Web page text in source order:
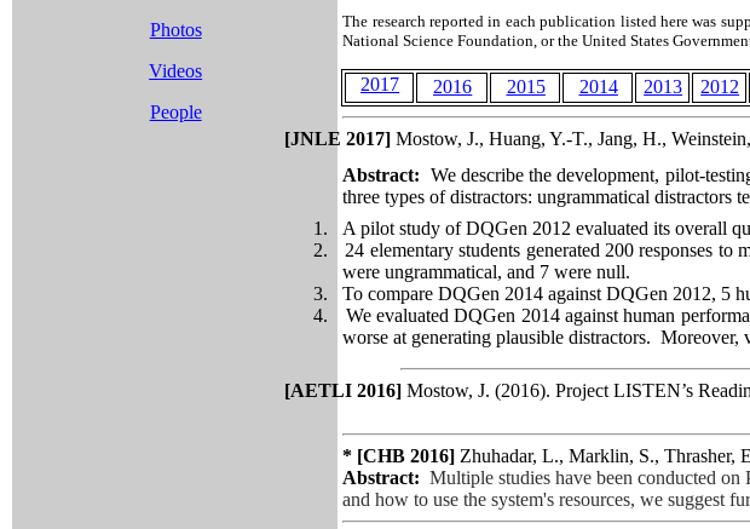
Photos
Videos
People
The research reported in each publication listed here was
National Science Foundation, or the United States
2017 2016 2015 2014 2013 2012
[JNLE 2017]Mostow, J., Huang, Y.-T., Jang, H.,
Abstract: We describe the development, pilot-
three types of distractors: ungrammatical distractors
1.
A pilot study ofDQGen 2012 evaluated its overall
2.
24 elementary students generated 200 responses to
were ungrammatical, and 7 were null.
3.
To compareDQGen 2014 againstDQGen 2012, 5
4.
We evaluatedDQGen 2014 against human
worse at generating plausible distractors. Moreover,
[AETLI 2016]Mostow, J. (2016). Project LISTEN’s
* [CHB 2016] Zhuhadar, L.,Marklin, S., Thrasher,
Abstract: Multiple studies have been conducted
and how to use the system's resources, we suggest